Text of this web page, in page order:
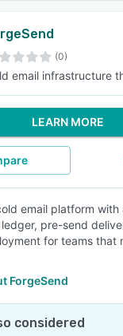
(0)
email infrastructure
LEARN MORE
email platform with
pre-send
for teams that
ForgeSend
considered